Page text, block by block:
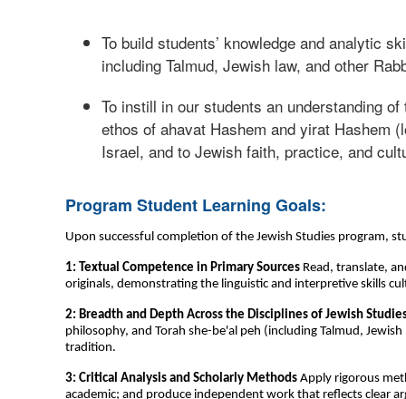
To build students’ knowledge and analytic
including Talmud, Jewish law, and other
To instill in our students an understanding
ethos of ahavat Hashem and yirat Hashem
Israel, and to Jewish faith, practice, and
Program Student Learning Goals:
Upon successful completion of the Jewish Studies program,
1: Textual Competence in Primary Sources Read, translate,
originals, demonstrating the linguistic and interpretive skills
2: Breadth and Depth Across the Disciplines of Jewish
philosophy, and Torah she-be'al peh (including Talmud,
tradition.
3: Critical Analysis and Scholarly Methods Apply rigorous
academic; and produce independent work that reflects clear